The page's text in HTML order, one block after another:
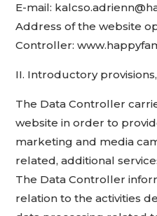
E-mail:
Address of the website
Controller:
II. Introductory
The Data Controller
website in order to
marketing and media
related, additional
The Data Controller
relation to the activities